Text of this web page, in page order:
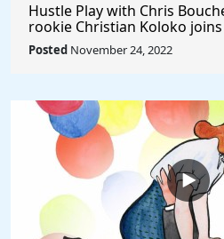
Hustle Play with Chris
rookie Christian Koloko
Posted November 24, 2022